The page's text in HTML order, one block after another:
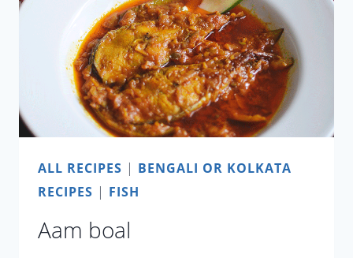
ALL RECIPES | BENGALI OR KOLKATA
RECIPES | FISH
Aam boal